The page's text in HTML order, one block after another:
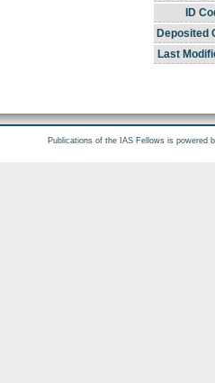
ID
Deposited
Last
Publications of the IAS Fellows is powered